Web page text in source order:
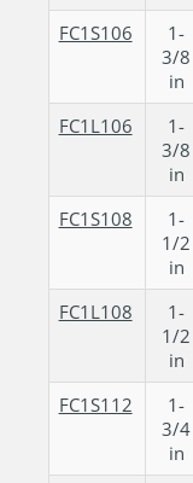
FC1S106
1-
3/8
in
FC1L106
1-
3/8
in
FC1S108
1-
1/2
in
FC1L108
1-
1/2
in
FC1S112
1-
3/4
in